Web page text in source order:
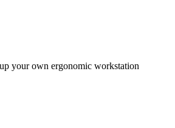
your own ergonomic workstation